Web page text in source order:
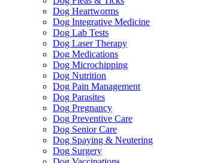
Dog Heartworms
Dog Integrative Medicine
Dog Lab Tests
Dog Laser Therapy
Dog Medications
Dog Microchipping
Dog Nutrition
Dog Pain Management
Dog Parasites
Dog Pregnancy
Dog Preventive Care
Dog Senior Care
Dog Spaying & Neutering
Dog Surgery